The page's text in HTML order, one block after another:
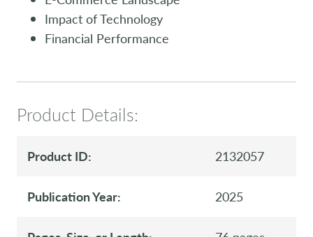
Impact of Technology
Financial Performance
Product Details:
Product ID: 2132057
Publication Year: 2025